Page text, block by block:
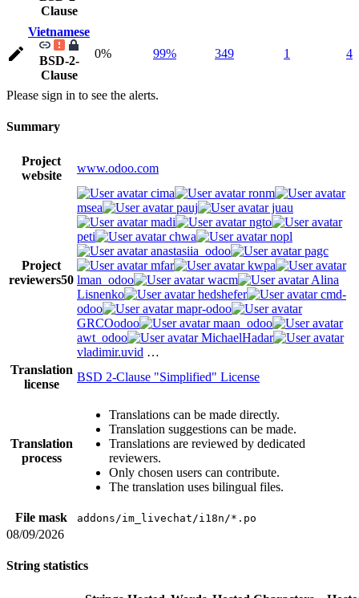
Clause
Vietnamese
BSD-2-
Clause
0% 99% 349 1 4
Please sign in to see the alerts.
Summary
Project
website
www.odoo.com
Project
reviewers50
cima
ronm
msea
pauj
juau
madi
ngto
peti
chwa
nopl
anastasiia_odoo
pagc
mfar
kwpa
lman_odoo
wacm
Alina
Lisnenko
hedshefer
cmd-
odoo
mapr-odoo
GRCOodoo
maan_odoo
awt_odoo
MichaelHadar
vladimir.uvid …
Translation
license
BSD 2-Clause "Simplified" License
Translation
process
Translations can be made directly.
Translation suggestions can be made.
Translations are reviewed by dedicated
reviewers.
Only chosen users can contribute.
The translation uses bilingual files.
File mask addons/im_livechat/i18n/*.po
08/09/2026
String statistics